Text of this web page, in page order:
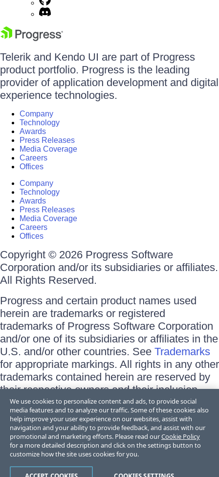
Telerik and Kendo UI are part of Progress
product portfolio. Progress is the leading
provider of application development and digital
experience technologies.
Company
Technology
Awards
Press Releases
Media Coverage
Careers
Offices
Company
Technology
Awards
Press Releases
Media Coverage
Careers
Offices
Copyright © 2026 Progress Software
Corporation and/or its subsidiaries or affiliates.
All Rights Reserved.
Progress and certain product names used
herein are trademarks or registered
trademarks of Progress Software Corporation
and/or one of its subsidiaries or affiliates in the
U.S. and/or other countries. See Trademarks
for appropriate markings. All rights in any other
trademarks contained herein are reserved by
their respective owners and their inclusion
does not imply an endorsement, affiliation, or
sponsorship as between Progress and the
respective owners.
Terms of Use
Site Feedback
Trust Center
We use cookies to personalize content and ads, to provide social
media features and to analyze our traffic. Some of these cookies also
help improve your user experience on our websites, assist with
navigation and your ability to provide feedback, and assist with our
promotional and marketing efforts. Please read ourCookie Policy
for a more detailed description and click on the settings button to
customize how the site uses cookies for you.